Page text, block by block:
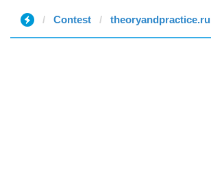
Contest theoryandpractice.ru